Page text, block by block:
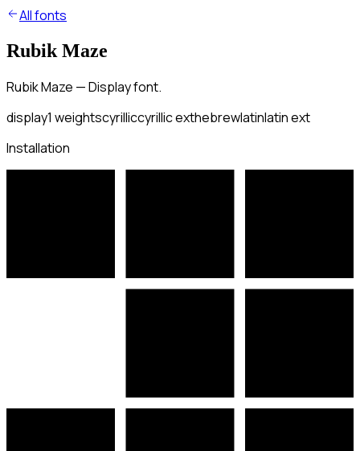
All fonts
Rubik Maze
Rubik Maze — Display font.
display1 weightscyrilliccyrillic exthebrewlatinlatin ext
Installation